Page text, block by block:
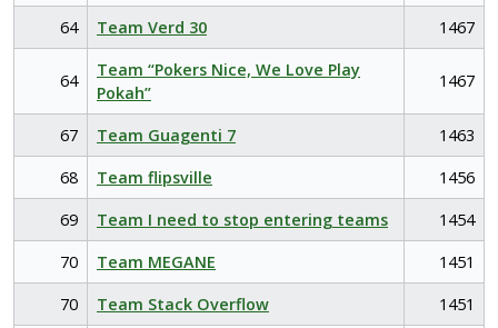
64
Team Verd 30 1467
64
Team “Pokers Nice, We Love Play
Pokah”
1467
67 Team Guagenti 7
1463
68
Team flipsville
1456
69
Team I need to stop entering teams
1454
70
Team MEGANE
1451
70
Team Stack Overflow
1451